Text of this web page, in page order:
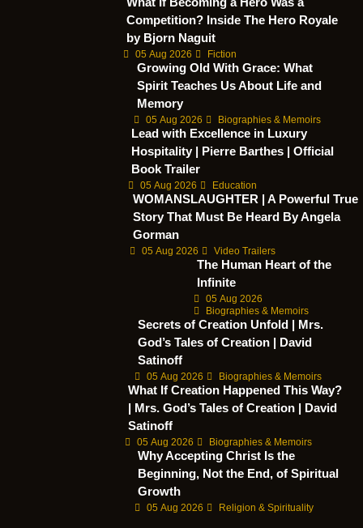
Competition? Inside The Hero Royale
by Bjorn Naguit
05 Aug 2026 Fiction
Growing Old With Grace: What
Spirit Teaches Us About Life and
Memory
05 Aug 2026 Biographies & Memoirs
Lead with Excellence in Luxury
Hospitality | Pierre Barthes | Official
Book Trailer
05 Aug 2026 Education
WOMANSLAUGHTER | A Powerful True
Story That Must Be Heard By Angela
Gorman
05 Aug 2026 Video Trailers
The Human Heart of the
Infinite
05 Aug 2026
Biographies & Memoirs
Secrets of Creation Unfold | Mrs.
God’s Tales of Creation | David
Satinoff
05 Aug 2026 Biographies & Memoirs
What If Creation Happened This Way?
| Mrs. God’s Tales of Creation | David
Satinoff
05 Aug 2026 Biographies & Memoirs
Why Accepting Christ Is the
Beginning, Not the End, of Spiritual
Growth
05 Aug 2026 Religion & Spirituality